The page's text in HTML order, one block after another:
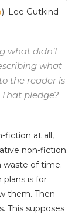
). Lee Gutkind
what didn’t
what
the reader is
pledge?
fiction at all,
non-fiction.
waste of time.
is for
them. Then
This supposes